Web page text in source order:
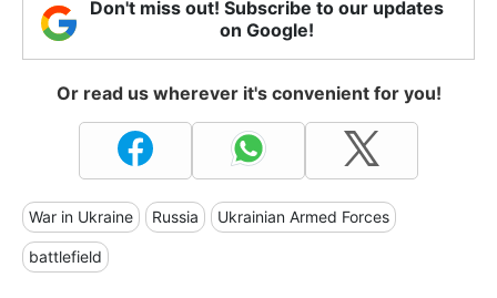
Don't miss out! Subscribe to our updates
on Google!
Or read us wherever it's convenient for you!
War in Ukraine Russia Ukrainian Armed Forces
battlefield